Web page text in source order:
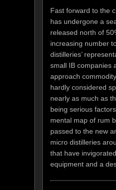
Fast forward to the
has undergone a
released north of
increasing number
distilleries’
small IB companies
approach
hardly considered
nearly as much as
being serious
mental map of rum
passed to the new
micro distilleries
that have
equipment and a